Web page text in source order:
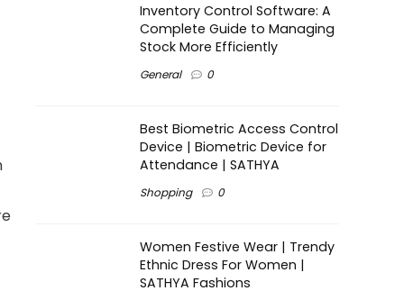
Inventory Control Software: A
Complete Guide to Managing
Stock More Efficiently
General 0
Best Biometric Access Control
Device | Biometric Device for
Attendance | SATHYA
Shopping 0
Women Festive Wear | Trendy
Ethnic Dress For Women |
SATHYA Fashions